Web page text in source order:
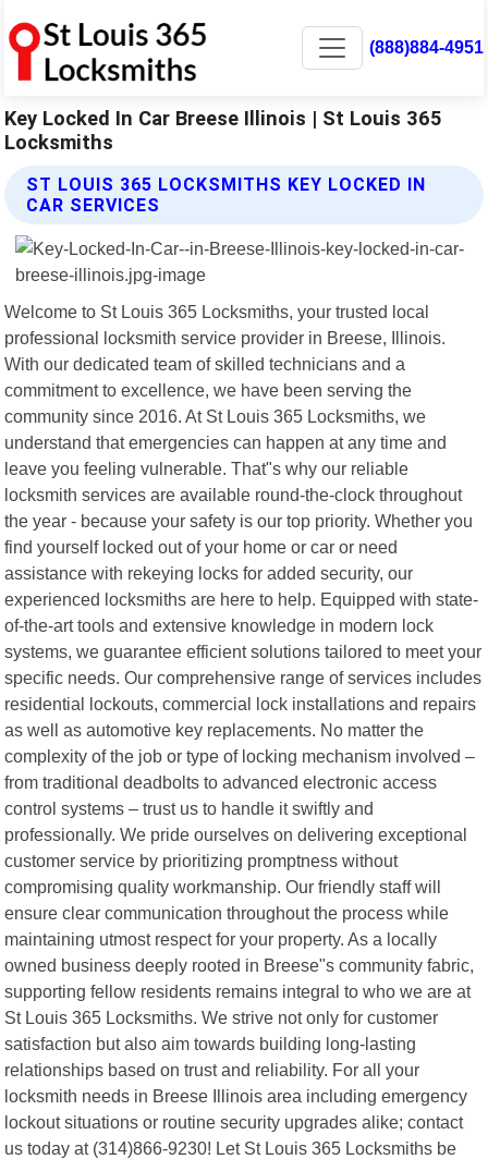
(888)884-4951
Key Locked In Car Breese Illinois | St Louis 365
Locksmiths
ST LOUIS 365 LOCKSMITHS KEY LOCKED IN
CAR SERVICES
Welcome to St Louis 365 Locksmiths, your trusted local
professional locksmith service provider in Breese, Illinois.
With our dedicated team of skilled technicians and a
commitment to excellence, we have been serving the
community since 2016. At St Louis 365 Locksmiths, we
understand that emergencies can happen at any time and
leave you feeling vulnerable. That"s why our reliable
locksmith services are available round-the-clock throughout
the year - because your safety is our top priority. Whether you
find yourself locked out of your home or car or need
assistance with rekeying locks for added security, our
experienced locksmiths are here to help. Equipped with state-
of-the-art tools and extensive knowledge in modern lock
systems, we guarantee efficient solutions tailored to meet your
specific needs. Our comprehensive range of services includes
residential lockouts, commercial lock installations and repairs
as well as automotive key replacements. No matter the
complexity of the job or type of locking mechanism involved –
from traditional deadbolts to advanced electronic access
control systems – trust us to handle it swiftly and
professionally. We pride ourselves on delivering exceptional
customer service by prioritizing promptness without
compromising quality workmanship. Our friendly staff will
ensure clear communication throughout the process while
maintaining utmost respect for your property. As a locally
owned business deeply rooted in Breese"s community fabric,
supporting fellow residents remains integral to who we are at
St Louis 365 Locksmiths. We strive not only for customer
satisfaction but also aim towards building long-lasting
relationships based on trust and reliability. For all your
locksmith needs in Breese Illinois area including emergency
lockout situations or routine security upgrades alike; contact
us today at (314)866-9230! Let St Louis 365 Locksmiths be